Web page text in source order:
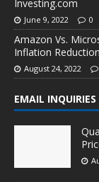
Investing.com
June 9, 2022 0
Amazon Vs.
Inflation
August 24, 2022
EMAIL